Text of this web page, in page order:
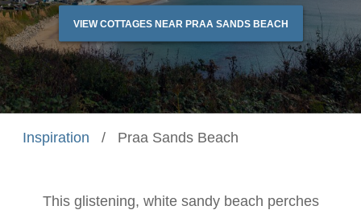
VIEW COTTAGES NEAR PRAA SANDS BEACH
Inspiration / Praa Sands Beach
This glistening, white sandy beach perches